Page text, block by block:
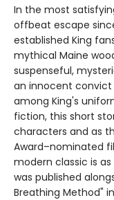
In the most
offbeat escape
established King
mythical Maine
suspenseful,
an innocent convict
among King's
fiction, this short
characters and as
Award–nominated
modern classic is
was published
Breathing Method" in